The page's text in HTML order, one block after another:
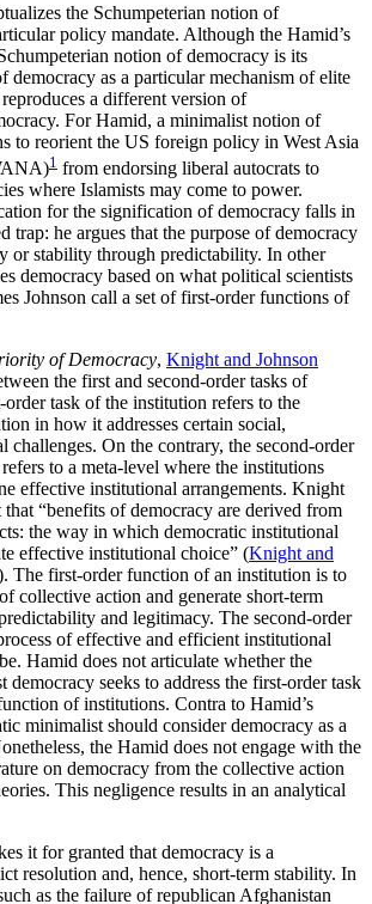
the Schumpeterian notion of
policy mandate. Although the Hamid’s
notion of democracy is its
democracy as a particular mechanism of elite
a different version of
For Hamid, a minimalist notion of
to reorient the US foreign policy in West Asia
1 from endorsing liberal autocrats to
where Islamists may come to power.
for the signification of democracy falls in
trap: he argues that the purpose of democracy
or stability through predictability. In other
democracy based on what political scientists
Johnson call a set of first-order functions of
of Democracy, Knight and Johnson
the first and second-order tasks of
task of the institution refers to the
in how it addresses certain social,
challenges. On the contrary, the second-order
to a meta-level where the institutions
effective institutional arrangements. Knight
that “benefits of democracy are derived from
the way in which democratic institutional
effective institutional choice” (Knight and
The first-order function of an institution is to
collective action and generate short-term
and legitimacy. The second-order
of effective and efficient institutional
Hamid does not articulate whether the
democracy seeks to address the first-order task
of institutions. Contra to Hamid’s
minimalist should consider democracy as a
the Hamid does not engage with the
on democracy from the collective action
This negligence results in an analytical
it for granted that democracy is a
resolution and, hence, short-term stability. In
as the failure of republican Afghanistan